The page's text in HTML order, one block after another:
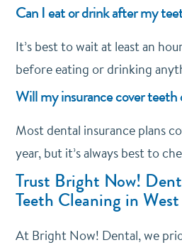
Can I eat or drink after my
It’s best to wait at least an
before eating or drinking
Will my insurance cover teeth
Most dental insurance plans
year, but it’s always best to
Trust Bright Now!
Teeth Cleaning in
At Bright Now! Dental, we